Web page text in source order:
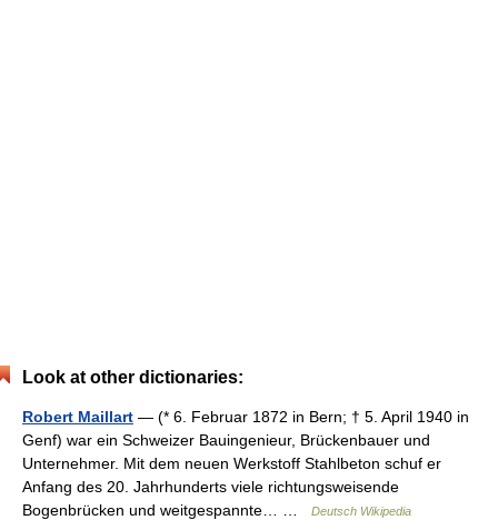
Look at other dictionaries:
Robert Maillart — (* 6. Februar 1872 in Bern; † 5. April 1940 in
Genf) war ein Schweizer Bauingenieur, Brückenbauer und
Unternehmer. Mit dem neuen Werkstoff Stahlbeton schuf er
Anfang des 20. Jahrhunderts viele richtungsweisende
Bogenbrücken und weitgespannte… …
Deutsch Wikipedia